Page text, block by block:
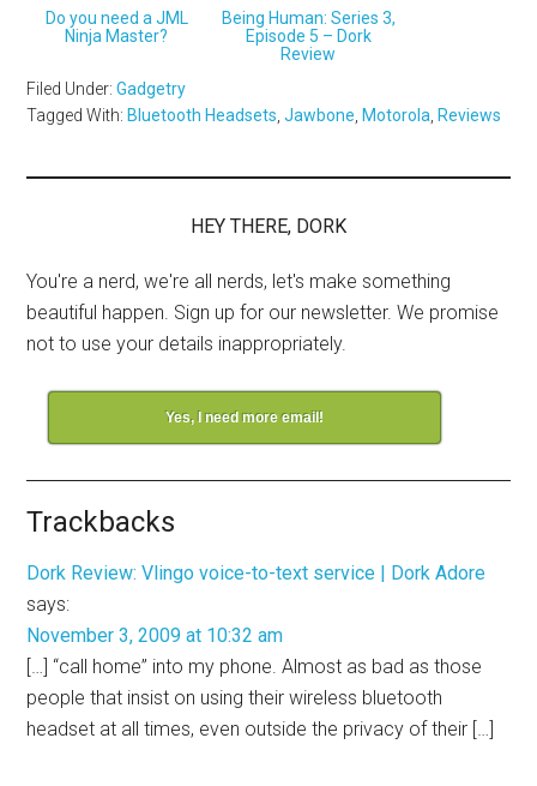
Do you need a JML
Ninja Master?
Being Human: Series 3,
Episode 5 – Dork
Review
Filed Under:Gadgetry
Tagged With: Bluetooth Headsets ,Jawbone Motorola Reviews
HEY THERE, DORK
You're a nerd, we're all nerds, let's make something
beautiful happen. Sign up for our newsletter. We promise
not to use your details inappropriately.
Yes, I need more email!
Trackbacks
Dork Review: Vlingo voice-to-text service | Dork Adore
says:
November 3, 2009 at 10:32 am
[…] “call home” into my phone. Almost as bad as those
people that insist on using their wireless bluetooth
headset at all times, even outside the privacy of their […]